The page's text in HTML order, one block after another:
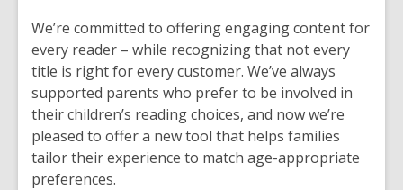
may
be
out
of
date.
We’re committed to offering engaging content for
every reader – while recognizing that not every
title is right for every customer. We’ve always
supported parents who prefer to be involved in
their children’s reading choices, and now we’re
pleased to offer a new tool that helps families
tailor their experience to match age-appropriate
preferences.